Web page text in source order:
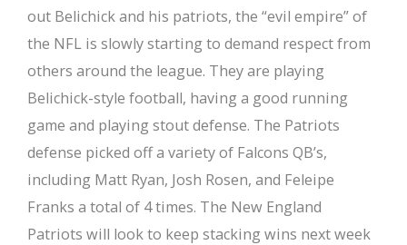
out Belichick and his patriots, the “evil empire” of
the NFL is slowly starting to demand respect from
others around the league. They are playing
Belichick-style football, having a good running
game and playing stout defense. The Patriots
defense picked off a variety of Falcons QB’s,
including Matt Ryan, Josh Rosen, and Feleipe
Franks a total of 4 times. The New England
Patriots will look to keep stacking wins next week